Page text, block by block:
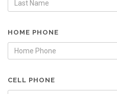
HOME PHONE
CELL PHONE